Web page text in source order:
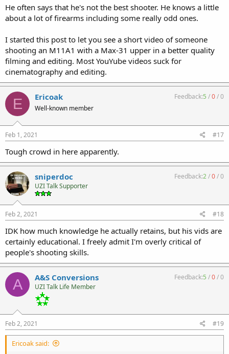
He often says that he's not the best shooter. He knows a little
about a lot of firearms including some really odd ones.
I started this post to let you see a short video of someone
shooting an M11A1 with a Max-31 upper in a better quality
filming and editing. Most YouYube videos suck for
cinematography and editing.
E Ericoak
Well-known member
Feedback:5 /0/0
Feb 1, 2021 #17
Tough crowd in here apparently.
sniperdoc
UZI Talk Supporter
Feedback:2/0/0
Feb 2, 2021 #18
IDK how much knowledge he actually retains, but his vids are
certainly educational. I freely admit I'm overly critical of
people's shooting skills.
A A&S Conversions
UZI Talk Life Member
Feedback:5 /0/0
Feb 2, 2021 #19
Ericoak said: